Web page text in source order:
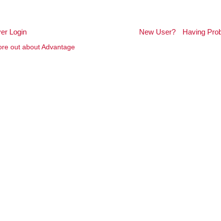
Login New User? Having
out about Advantage